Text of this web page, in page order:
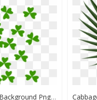
Four Leaf Clover Background Png, Transparent Png